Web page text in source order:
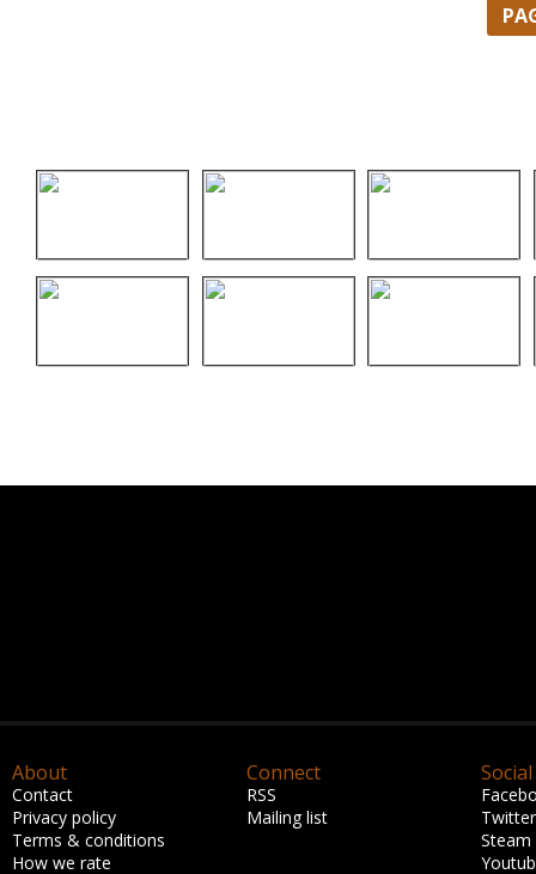
About
Contact
Privacy policy
Terms & conditions
How we rate
Connect
RSS
Mailing list
Social
Twitter
Steam